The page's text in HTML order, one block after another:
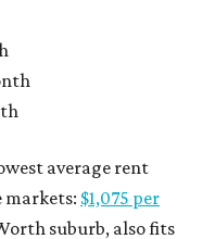
average rent
markets: $1,075 per
suburb, also fits